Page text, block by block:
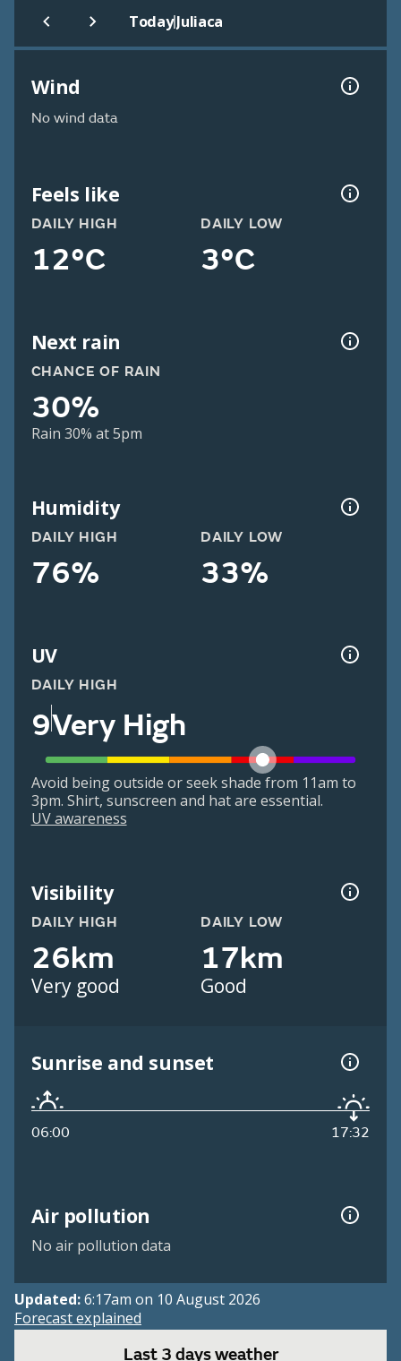
Today|Juliaca
Wind
No wind data
Feels like
DAILY HIGH
12°C
DAILY LOW
3°C
Next rain
CHANCE OF RAIN
30%
Rain 30% at 5pm
Humidity
DAILY HIGH
76%
DAILY LOW
33%
UV
DAILY HIGH
9Very High
Avoid being outside or seek shade from 11am to
3pm. Shirt, sunscreen and hat are essential.
UV awareness
Visibility
DAILY HIGH
26km
Very good
DAILY LOW
17km
Good
Sunrise and sunset
06:00 17:32
Air pollution
No air pollution data
Updated:6:17am on 10 August 2026
Forecast explained
Last 3 days weather